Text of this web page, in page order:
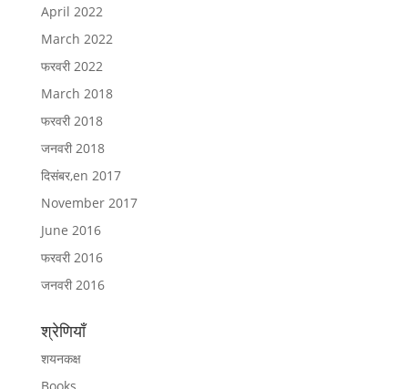
April 2022
March 2022
फरवरी 2022
March 2018
फरवरी 2018
जनवरी 2018
दिसंबर,en 2017
November 2017
June 2016
फरवरी 2016
जनवरी 2016
श्रेणियाँ
शयनकक्ष
Books